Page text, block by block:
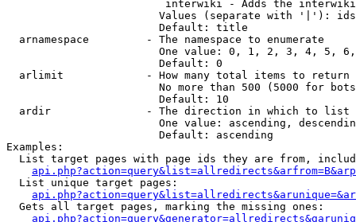
interwiki - Adds the
Values (separate with '|'):
                        Default: title
  arnamespace         - The namespace to enumerate
One value: 0, 1, 2, 3, 4, 5,
                        Default: 0
  arlimit             - How many total items to return
No more than 500 (5000 for
                        Default: 10
  ardir               - The direction in which to list
One value: ascending,
                        Default: ascending
Examples:
List target pages with page ids they are from,
  List unique target pages:
  Gets all target pages, marking the missing ones: